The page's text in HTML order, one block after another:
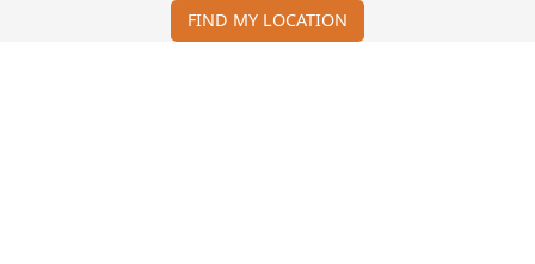
FIND MY LOCATION